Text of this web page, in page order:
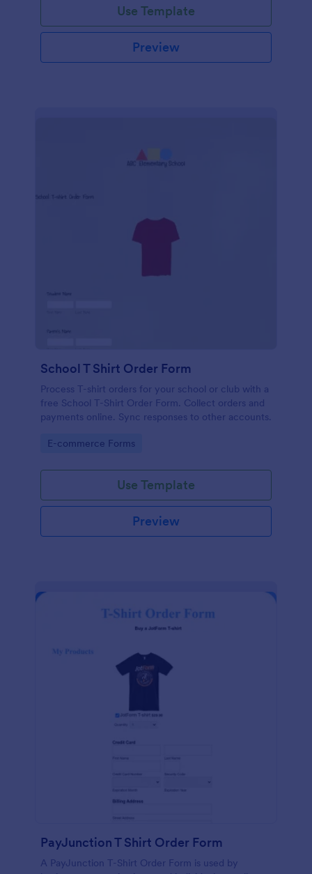
Use Template
Preview
School T Shirt Order Form
Process T-shirt orders for your school or club with a
free School T-Shirt Order Form. Collect orders and
payments online. Sync responses to other accounts.
Go to Category:
E-commerce Forms
Use Template
Preview
PayJunction T Shirt Order Form
A PayJunction T-Shirt Order Form is used by